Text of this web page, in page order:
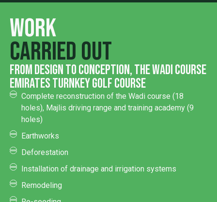
Work
carried out
from design to conception, the Wadi Course
Emirates turnkey golf course
Complete reconstruction of the Wadi course (18
holes), Majlis driving range and training academy (9
holes)
Earthworks
Deforestation
Installation of drainage and irrigation systems
Remodeling